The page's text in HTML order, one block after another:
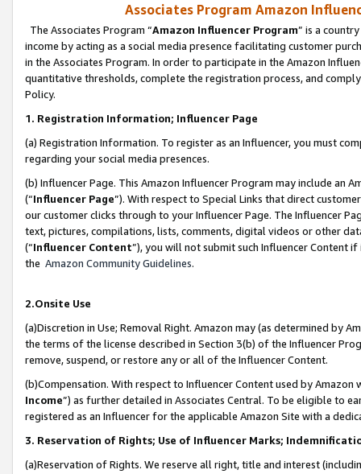
Associates Program Amazon
The Associates Program “Amazon Influencer Program” is a
income by acting as a social media presence facilitating customer
in the Associates Program. In order to participate in the Amazon
quantitative thresholds, complete the registration process, and
Policy.
1. Registration Information; Influencer Page
(a) Registration Information. To register as an Influencer, you must
regarding your social media presences.
(b) Influencer Page. This Amazon Influencer Program may include an
(“Influencer Page”). With respect to Special Links that direct
our customer clicks through to your Influencer Page. The Influencer
text, pictures, compilations, lists, comments, digital videos or other
(“Influencer Content”), you will not submit such Influencer Content
the Amazon Community Guidelines.
2.Onsite Use
(a)Discretion in Use; Removal Right. Amazon may (as determined by
the terms of the license described in Section 3(b) of the Influencer
remove, suspend, or restore any or all of the Influencer Content.
(b)Compensation. With respect to Influencer Content used by
Income”) as further detailed in Associates Central. To be eligible to
registered as an Influencer for the applicable Amazon Site with a
3. Reservation of Rights; Use of Influencer Marks;
(a)Reservation of Rights. We reserve all right, title and interest